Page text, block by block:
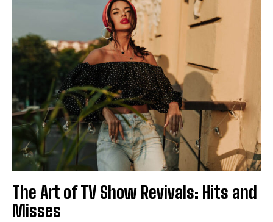
The Art of TV Show Revivals: Hits and
Misses